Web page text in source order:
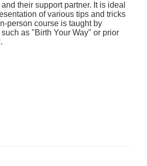
their support partner. It is ideal
of various tips and tricks
person course is taught by
as "Birth Your Way" or prior